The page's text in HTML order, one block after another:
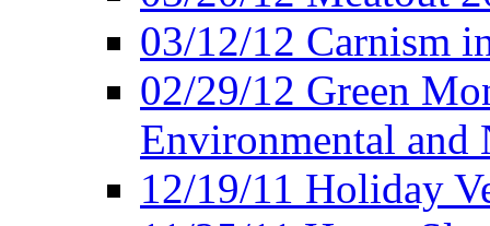
03/12/12 Carnism
02/29/12 Green
Environmental and
12/19/11 Holiday